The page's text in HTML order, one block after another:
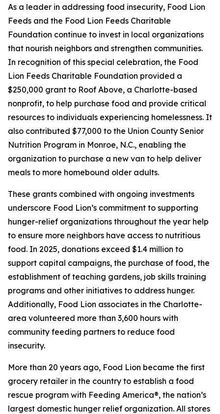
As a leader in addressing food insecurity, Food Lion
Feeds and the Food Lion Feeds Charitable
Foundation continue to invest in local organizations
that nourish neighbors and strengthen communities.
In recognition of this special celebration, the Food
Lion Feeds Charitable Foundation provided a
$250,000 grant to Roof Above, a Charlotte-based
nonprofit, to help purchase food and provide critical
resources to individuals experiencing homelessness. It
also contributed $77,000 to the Union County Senior
Nutrition Program in Monroe, N.C., enabling the
organization to purchase a new van to help deliver
meals to more homebound older adults.
These grants combined with ongoing investments
underscore Food Lion’s commitment to supporting
hunger-relief organizations throughout the year help
to ensure more neighbors have access to nutritious
food. In 2025, donations exceed $1.4 million to
support capital campaigns, the purchase of food, the
establishment of teaching gardens, job skills training
programs and other initiatives to address hunger.
Additionally, Food Lion associates in the Charlotte-
area volunteered more than 3,600 hours with
community feeding partners to reduce food
insecurity.
More than 20 years ago, Food Lion became the first
grocery retailer in the country to establish a food
rescue program with Feeding America®, the nation’s
largest domestic hunger relief organization. All stores